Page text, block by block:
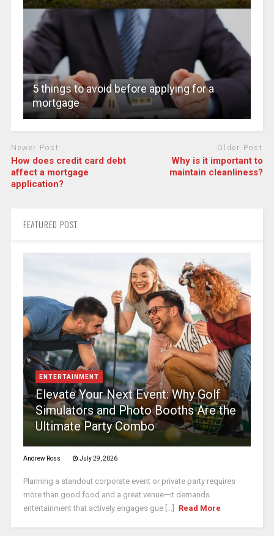
5 things to avoid before applying for a
mortgage
Newer Post
How does credit card debt
affect a mortgage
application?
Older Post
Why is it important to
maintain cleanliness?
FEATURED POST
ENTERTAINMENT
Elevate Your Next Event: Why Golf
Simulators and Photo Booths Are the
Ultimate Party Combo
Andrew Ross July 29, 2026
Planning a standout corporate event or private party requires
more than good food and a great venue—it demands
entertainment that actively engages gue [...]
Read More